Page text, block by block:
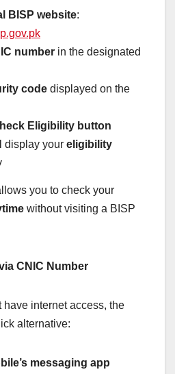
BISP website:
number in the designated
code displayed on the
Eligibility button
display your eligibility
you to check your
without visiting a BISP
CNIC Number
have internet access, the
alternative:
messaging app